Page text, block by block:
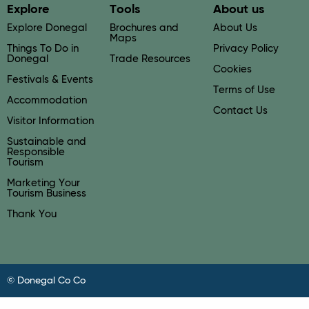
Explore
Explore Donegal
Things To Do in
Donegal
Festivals & Events
Accommodation
Visitor Information
Sustainable and
Responsible
Tourism
Marketing Your
Tourism Business
Thank You
Tools
Brochures and
Maps
Trade Resources
About us
About Us
Privacy Policy
Cookies
Terms of Use
Contact Us
© Donegal Co Co